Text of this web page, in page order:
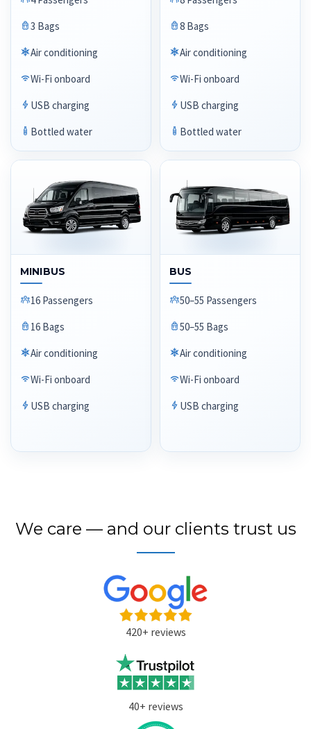
3 Bags
Air conditioning
Wi-Fi onboard
USB charging
Bottled water
8 Bags
Air conditioning
Wi-Fi onboard
USB charging
Bottled water
MINIBUS
16 Passengers
16 Bags
Air conditioning
Wi-Fi onboard
USB charging
BUS
50–55 Passengers
50–55 Bags
Air conditioning
Wi-Fi onboard
USB charging
We care — and our clients trust us
420+ reviews
40+ reviews